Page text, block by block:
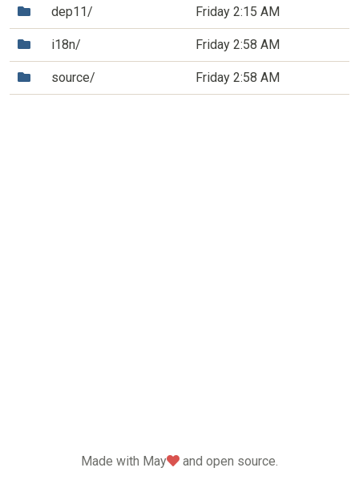
(Directory)
dep11/ Friday 2:15 AM
(Directory)
i18n/ Friday 2:58 AM
(Directory)
source/ Friday 2:58 AM
Made with May love
and open source.